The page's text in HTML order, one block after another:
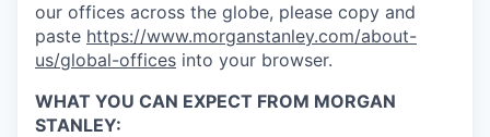
our offices across the globe, please copy and
paste https://www.morganstanley.com/about-
us/global-offices into your browser.
WHAT YOU CAN EXPECT FROM MORGAN
STANLEY: